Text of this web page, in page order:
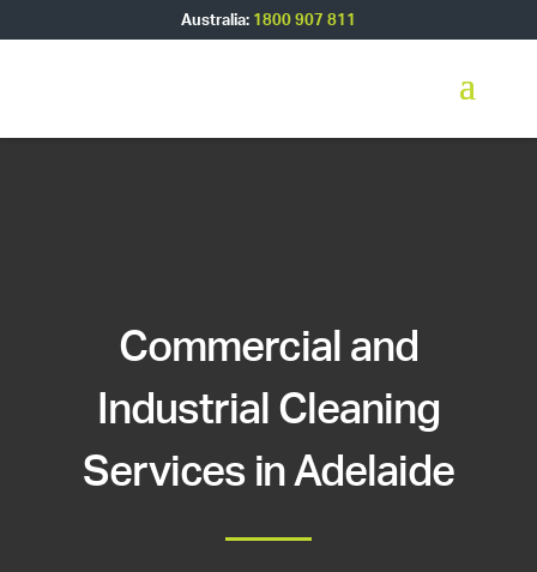
Australia: 1800 907 811
Commercial and
Industrial Cleaning
Services in Adelaide